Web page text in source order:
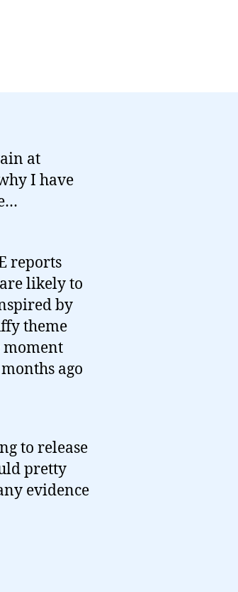
at
I have
reports
likely to
by
theme
moment
ago
to release
pretty
evidence